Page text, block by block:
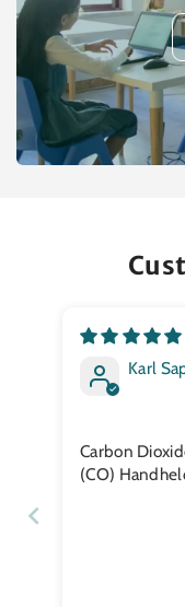
Karl
Carbon
(CO)